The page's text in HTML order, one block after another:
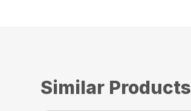
Similar Products